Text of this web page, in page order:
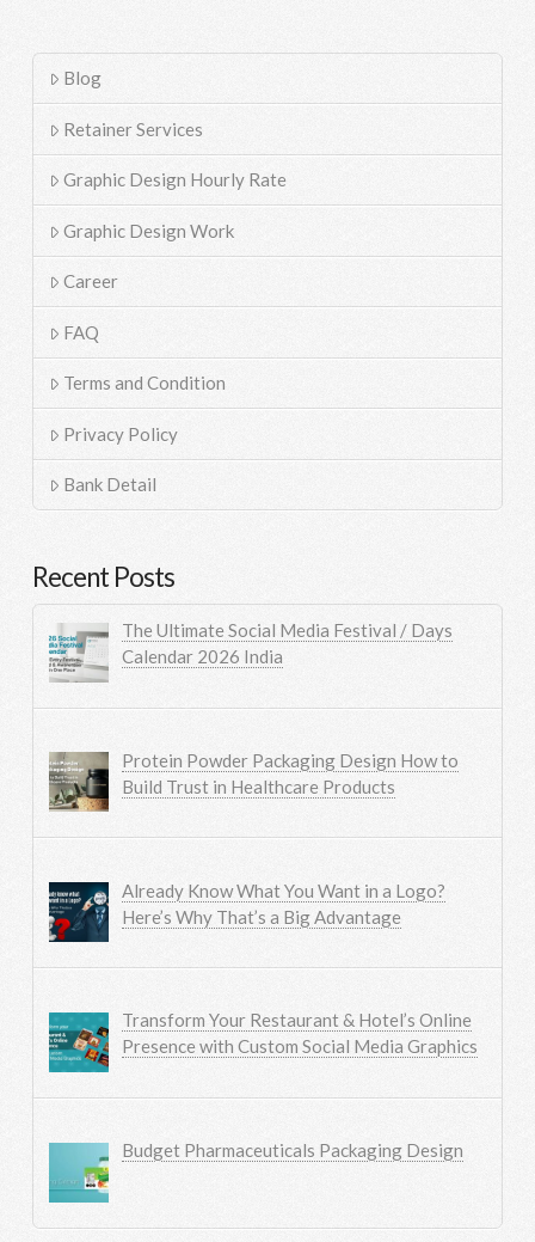
Blog
Retainer Services
Graphic Design Hourly Rate
Graphic Design Work
Career
FAQ
Terms and Condition
Privacy Policy
Bank Detail
Recent Posts
The Ultimate Social Media Festival / Days
Calendar 2026 India
Protein Powder Packaging Design How to
Build Trust in Healthcare Products
Already Know What You Want in a Logo?
Here’s Why That’s a Big Advantage
Transform Your Restaurant & Hotel’s Online
Presence with Custom Social Media Graphics
Budget Pharmaceuticals Packaging Design